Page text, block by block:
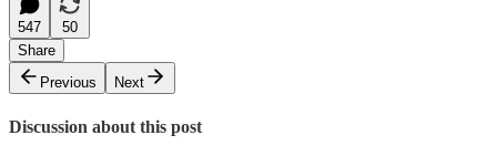
547
50
Share
Previous
Next
Discussion about this post